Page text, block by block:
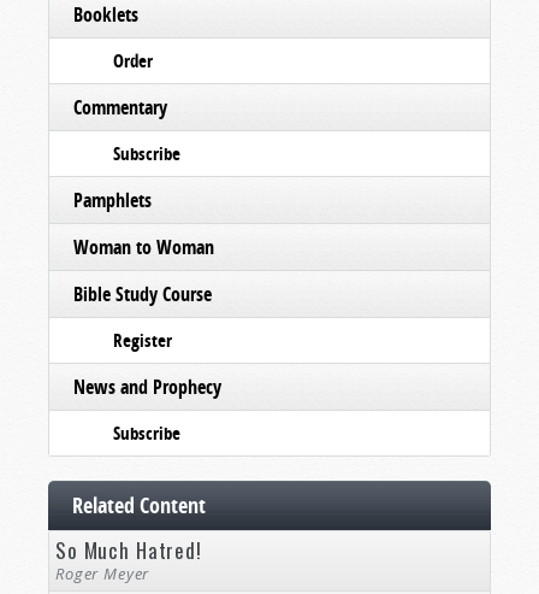
Booklets
Order
Commentary
Subscribe
Pamphlets
Woman to Woman
Bible Study Course
Register
News and Prophecy
Subscribe
Related Content
So Much Hatred!
Roger Meyer